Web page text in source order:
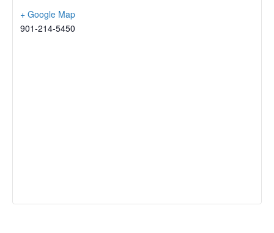
+ Google Map
901-214-5450